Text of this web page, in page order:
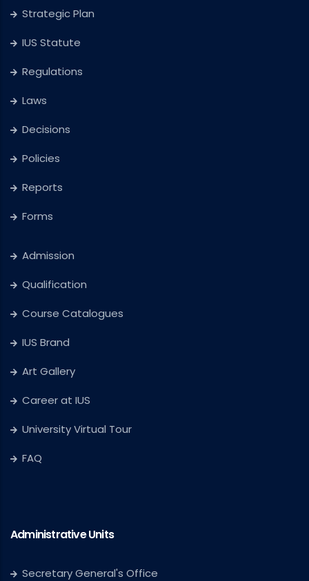
Strategic Plan
IUS Statute
Regulations
Laws
Decisions
Policies
Reports
Forms
Admission
Qualification
Course Catalogues
IUS Brand
Art Gallery
Career at IUS
University Virtual Tour
FAQ
Administrative Units
Secretary General's Office